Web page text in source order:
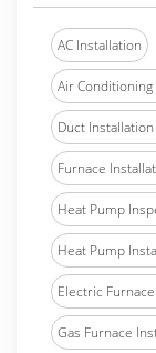
AC Installation
Air Conditioning
Duct
Furnace
Heat Pump
Heat Pump
Electric
Gas Furnace